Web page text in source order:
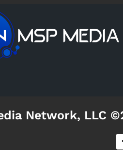
Network, LLC